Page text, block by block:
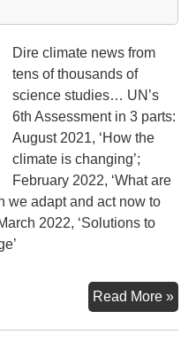
Dire climate news from
tens of thousands of
science studies… UN’s
6th Assessment in 3 parts:
August 2021, ‘How the
climate is changing’;
February 2022, ‘What are
we adapt and act now to
2022, ‘Solutions to
Read More »